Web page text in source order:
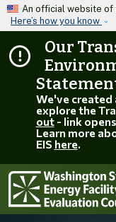
An official website of
Here’s how you know
Our
We've created
explore the
out- link
Learn more
EIS here.